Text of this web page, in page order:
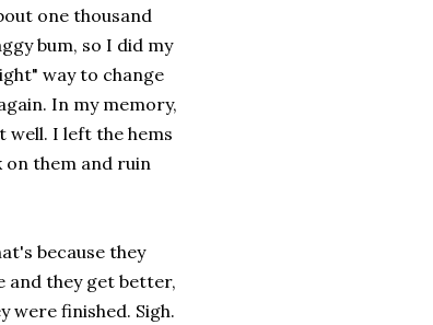
one thousand
bum, so I did my
way to change
In my memory,
well. I left the hems
on them and ruin
because they
and they get better,
were finished. Sigh.